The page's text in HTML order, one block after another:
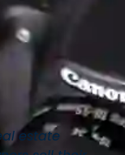
estate